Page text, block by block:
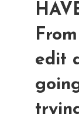
edit